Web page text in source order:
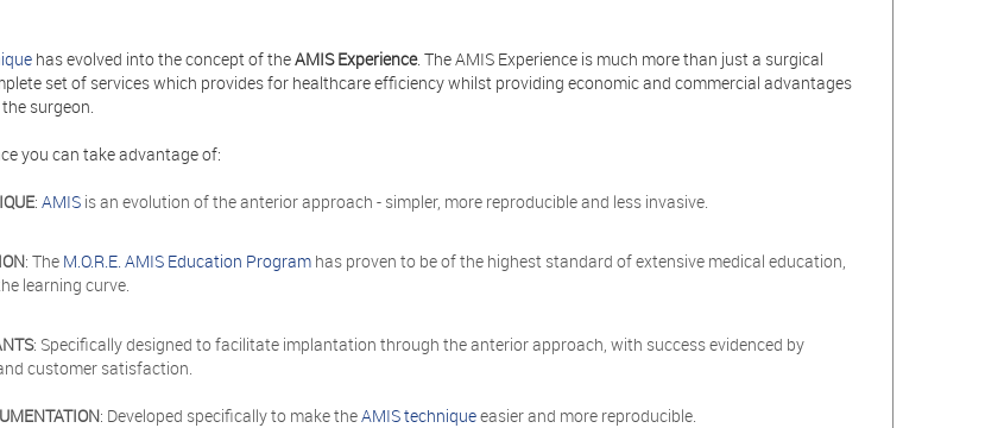
has evolved into the concept of theAMIS Experience. The AMIS Experience is much more than just a surgical
set of services which provides for healthcare efficiency whilst providing economic and commercial advantages
surgeon.
you can take advantage of:
:AMIS is an evolution of the anterior approach - simpler, more reproducible and less invasive.
: The M.O.R.E. AMIS Education Program has proven to be of the highest standard of extensive medical education,
learning curve.
: Specifically designed to facilitate implantation through the anterior approach, with success evidenced by
customer satisfaction.
: Developed specifically to make theAMIS techniqueeasier and more reproducible.